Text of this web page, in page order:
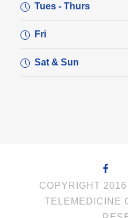
Tues - Thurs
Fri
Sat & Sun
COPYRIGHT
TELEMEDICINE